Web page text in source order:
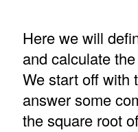
Here we will
and calculate
We start off with
answer some
the square root